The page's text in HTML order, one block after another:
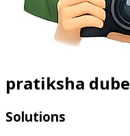
pratiksha dube
Solutions